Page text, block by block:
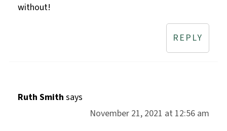
without!
REPLY
Ruth Smith says
November 21, 2021 at 12:56 am